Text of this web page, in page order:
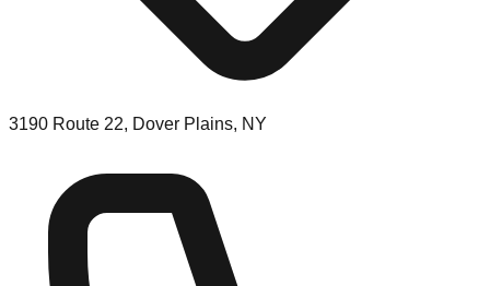
3190 Route 22, Dover Plains, NY